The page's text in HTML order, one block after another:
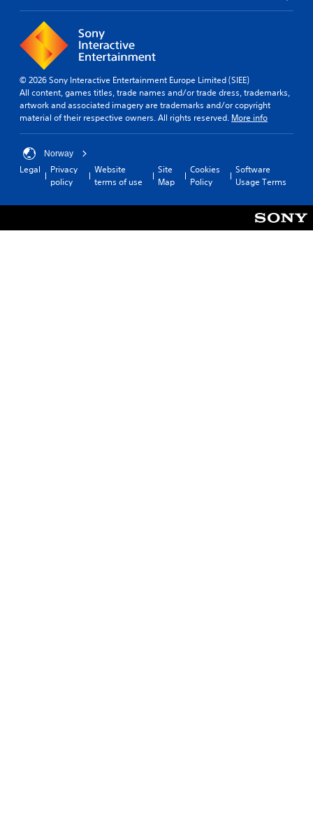
© 2026 Sony Interactive Entertainment Europe Limited (SIEE)
All content, games titles, trade names and/or trade dress, trademarks,
artwork and associated imagery are trademarks and/or copyright
material of their respective owners. All rights reserved. More info
Norway
Legal
Privacy
policy
Website
terms of use
Site
Map
Cookies
Policy
Software
Usage Terms